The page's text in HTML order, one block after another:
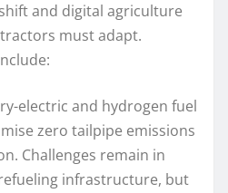
and digital agriculture
must adapt.
electric and hydrogen fuel
zero tailpipe emissions
Challenges remain in
infrastructure, but